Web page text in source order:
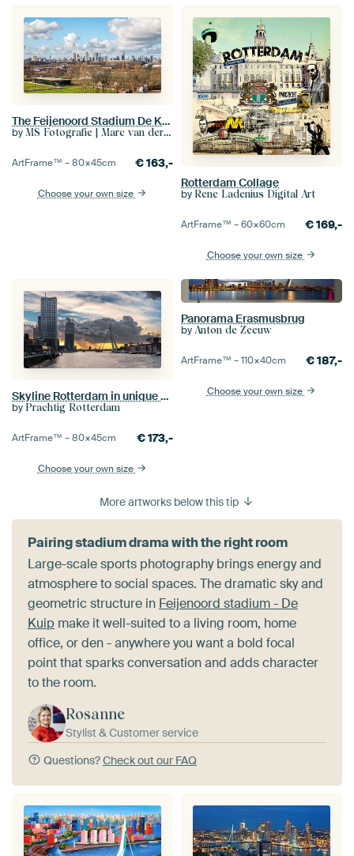
The Feijenoord Stadium De Kuip and Sportcomplex Varkenoord in Rotterdam with real Dutch clouds
by MS Fotografie | Marc van der Stelt
ArtFrame™ –80×45cm €163,-
Choose your own size
Rotterdam Collage
by Rene Ladenius Digital Art
ArtFrame™ –60×60cm €169,-
Choose your own size
Skyline Rotterdam in unique weather
by Prachtig Rotterdam
ArtFrame™ –80×45cm €173,-
Choose your own size
Panorama Erasmusbrug
by Anton de Zeeuw
ArtFrame™ –110×40cm €187,-
Choose your own size
More artworks below this tip
Pairing stadium drama with the right room
Large-scale sports photography brings energy and
atmosphere to social spaces. The dramatic sky and
geometric structure in Feijenoord stadium - De
Kuip make it well-suited to a living room, home
office, or den - anywhere you want a bold focal
point that sparks conversation and adds character
to the room.
Rosanne
Stylist & Customer service
Questions?Check out our FAQ